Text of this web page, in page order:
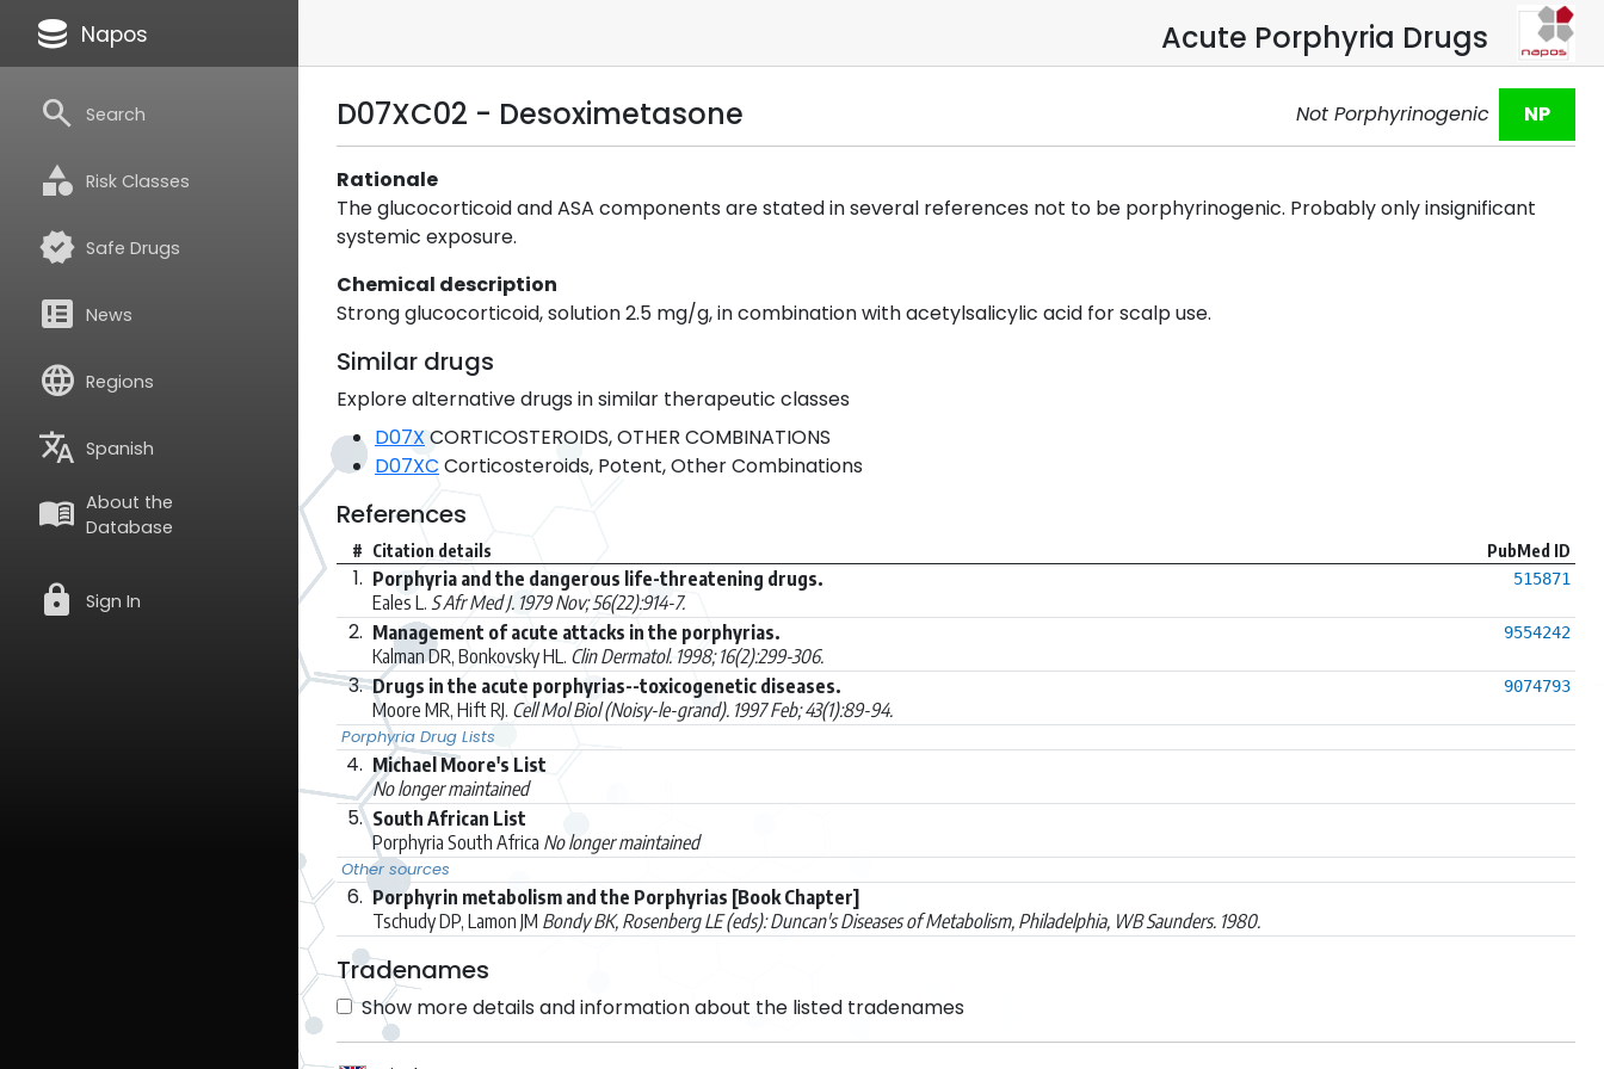
database Napos
search Search
category Risk Classes
verified Safe Drugs
breaking_news News
language Regions
translate Spanish
menu_book About the
Database
lock Sign In
Acute Porphyria Drugs
D07XC02 - Desoximetasone
Not Porphyrinogenic NP
Rationale
The glucocorticoid and ASA components are stated in several references not to be porphyrinogenic. Probably only insignificant
systemic exposure.
Chemical description
Strong glucocorticoid, solution 2.5 mg/g, in combination with acetylsalicylic acid for scalp use.
Similar drugs
Explore alternative drugs in similar therapeutic classes
D07XCORTICOSTEROIDS, OTHER COMBINATIONS
D07XC Corticosteroids, Potent, Other Combinations
References
# Citation details PubMed ID
1. Porphyria and the dangerous life-threatening drugs.
Eales L. S Afr Med J. 1979 Nov; 56(22):914-7.
515871
2. Management of acute attacks in the porphyrias.
Kalman DR, Bonkovsky HL. Clin Dermatol. 1998; 16(2):299-306.
9554242
3. Drugs in the acute porphyrias--toxicogenetic diseases.
Moore MR, Hift RJ. Cell Mol Biol (Noisy-le-grand). 1997 Feb; 43(1):89-94.
9074793
Porphyria Drug Lists
4. Michael Moore's List
No longer maintained
5. South African List
Porphyria South Africa No longer maintained
Other sources
6. Porphyrin metabolism and the Porphyrias [Book Chapter]
Tschudy DP, Lamon JM Bondy BK, Rosenberg LE (eds): Duncan's Diseases of Metabolism, Philadelphia, WB Saunders. 1980.
Tradenames
Show more details and information about the listed tradenames